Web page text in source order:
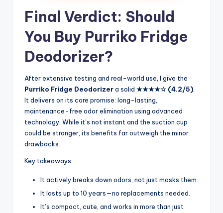
Final Verdict: Should
You Buy Purriko Fridge
Deodorizer?
After extensive testing and real-world use, I give the
Purriko Fridge Deodorizera solid ★★★★☆ (4.2/5).
It delivers on its core promise: long-lasting,
maintenance-free odor elimination using advanced
technology. While it’s not instant and the suction cup
could be stronger, its benefits far outweigh the minor
drawbacks.
Key takeaways:
It actively breaks down odors, not just masks them.
It lasts up to 10 years—no replacements needed.
It’s compact, cute, and works in more than just